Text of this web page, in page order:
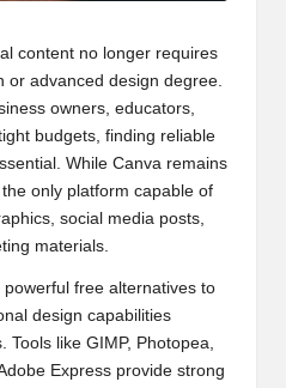
content no longer requires
or advanced design degree.
owners, educators,
budgets, finding reliable
While Canva remains
only platform capable of
social media posts,
materials.
free alternatives to
design capabilities
Tools like GIMP, Photopea,
Express provide strong